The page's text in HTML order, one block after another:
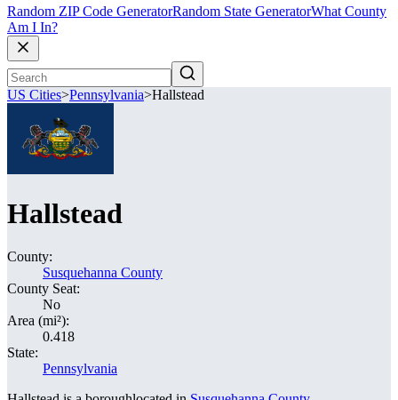
Random ZIP Code GeneratorRandom State GeneratorWhat County
Am I In?
US Cities>Pennsylvania>Hallstead
Hallstead
County:
Susquehanna County
County Seat:
No
Area (mi²):
0.418
State:
Pennsylvania